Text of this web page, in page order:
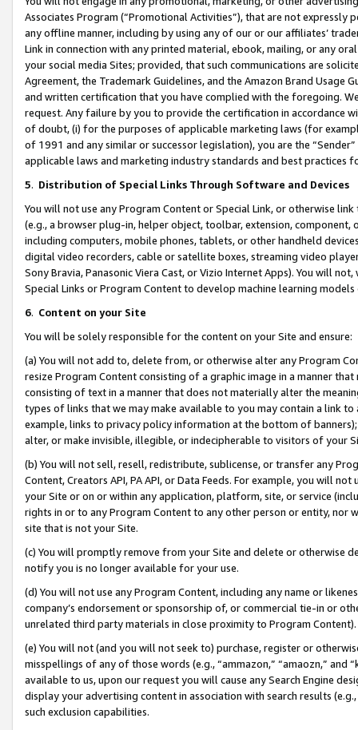
Associates Program (“Promotional Activities”), that are not expressly
any offline manner, including by using any of our or our affiliates’
Link in connection with any printed material, ebook, mailing, or any
your social media Sites; provided, that such communications are
Agreement, the Trademark Guidelines, and the Amazon Brand
and written certification that you have complied with the foregoing.
request. Any failure by you to provide the certification in accordance
of doubt, (i) for the purposes of applicable marketing laws (for
of 1991 and any similar or successor legislation), you are the
applicable laws and marketing industry standards and best practices
5. Distribution of Special Links Through Software and Devices
You will not use any Program Content or Special Link, or otherwise
(e.g., a browser plug-in, helper object, toolbar, extension,
including computers, mobile phones, tablets, or other handheld
digital video recorders, cable or satellite boxes, streaming video
Sony Bravia, Panasonic Viera Cast, or Vizio Internet Apps). You will
Special Links or Program Content to develop machine learning
6. Content on your Site
You will be solely responsible for the content on your Site and ensure:
(a) You will not add to, delete from, or otherwise alter any Program
resize Program Content consisting of a graphic image in a manner
consisting of text in a manner that does not materially alter the
types of links that we may make available to you may contain a link
example, links to privacy policy information at the bottom of
alter, or make invisible, illegible, or indecipherable to visitors of your
(b) You will not sell, resell, redistribute, sublicense, or transfer any
Content, Creators API, PA API, or Data Feeds. For example, you will
your Site or on or within any application, platform, site, or service
rights in or to any Program Content to any other person or entity, nor
site that is not your Site.
(c) You will promptly remove from your Site and delete or otherwise
notify you is no longer available for your use.
(d) You will not use any Program Content, including any name or
company’s endorsement or sponsorship of, or commercial tie-in or
unrelated third party materials in close proximity to Program Content).
(e) You will not (and you will not seek to) purchase, register or
misspellings of any of those words (e.g., “ammazon,” “amaozn,” and
available to us, upon our request you will cause any Search Engine
display your advertising content in association with search results
such exclusion capabilities.